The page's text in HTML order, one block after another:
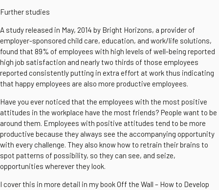
Further studies
A study released in May, 2014 by Bright Horizons, a provider of
employer-sponsored child care, education, and work/life solutions,
found that 89% of employees with high levels of well-being reported
high job satisfaction and nearly two thirds of those employees
reported consistently putting in extra effort at work thus indicating
that happy employees are also more productive employees.
Have you ever noticed that the employees with the most positive
attitudes in the workplace have the most friends? People want to be
around them. Employees with positive attitudes tend to be more
productive because they always see the accompanying opportunity
with every challenge. They also know how to retrain their brains to
spot patterns of possibility, so they can see, and seize,
opportunities wherever they look.
I cover this in more detail in my book Off the Wall – How to Develop